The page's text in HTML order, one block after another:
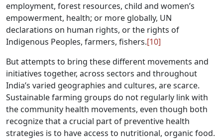
employment, forest resources, child and women’s
empowerment, health; or more globally, UN
declarations on human rights, or the rights of
Indigenous Peoples, farmers, fishers.[10]
But attempts to bring these different movements and
initiatives together, across sectors and throughout
India’s varied geographies and cultures, are scarce.
Sustainable farming groups do not regularly link with
the community health movements, even though both
recognize that a crucial part of preventive health
strategies is to have access to nutritional, organic food.